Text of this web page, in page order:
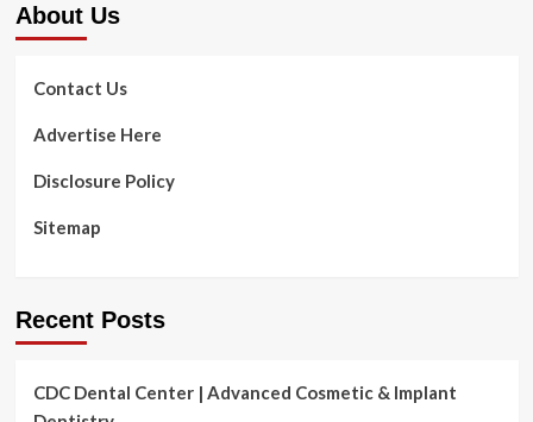
could
McNealy
this
week
a
News
Info
About Us
Contact Us
Advertise Here
Disclosure Policy
Sitemap
Recent Posts
CDC Dental Center | Advanced Cosmetic & Implant